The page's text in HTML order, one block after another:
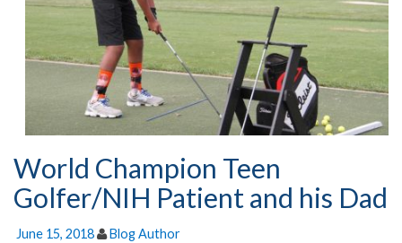
World Champion Teen
Golfer/NIH Patient and his Dad
June 15, 2018 Blog Author